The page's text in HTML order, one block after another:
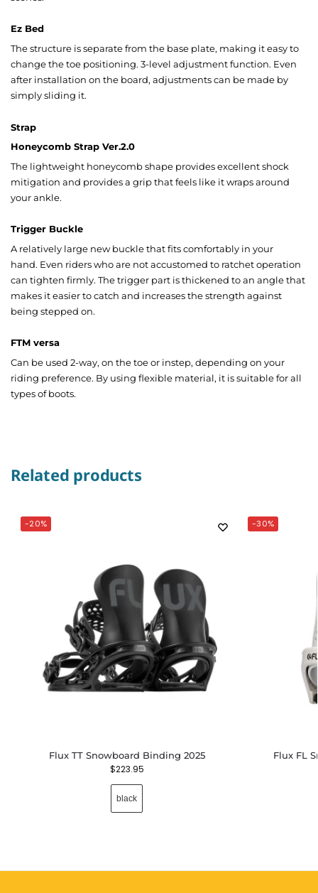
Ez Bed
The structure is separate from the base plate, making it easy to
change the toe positioning. 3-level adjustment function. Even
after installation on the board, adjustments can be made by
simply sliding it.
Strap
Honeycomb Strap Ver.2.0
The lightweight honeycomb shape provides excellent shock
mitigation and provides a grip that feels like it wraps around
your ankle.
Trigger Buckle
A relatively large new buckle that fits comfortably in your
hand. Even riders who are not accustomed to ratchet operation
can tighten firmly. The trigger part is thickened to an angle that
makes it easier to catch and increases the strength against
being stepped on.
FTM versa
Can be used 2-way, on the toe or instep, depending on your
riding preference. By using flexible material, it is suitable for all
types of boots.
Related products
-20%
Flux TT Snowboard Binding 2025
$223.95
black
-30%
Flux FL